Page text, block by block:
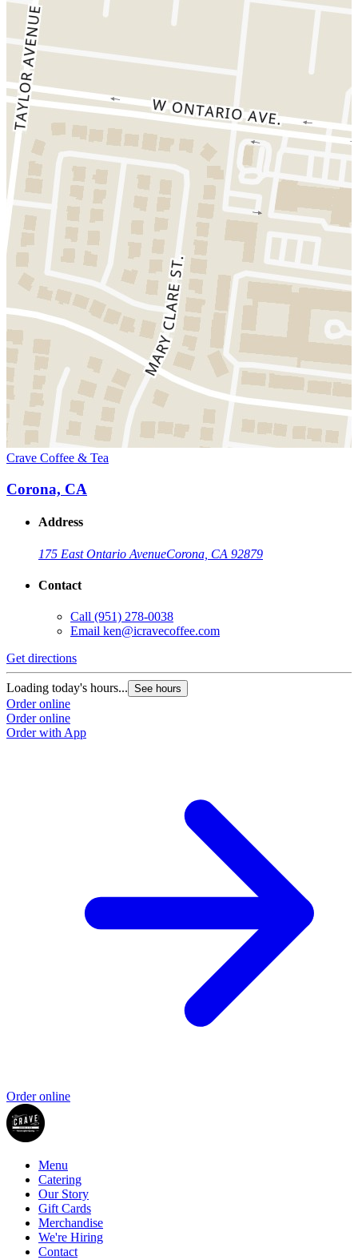
Crave Coffee & Tea
Corona, CA
Address
175 East Ontario AvenueCorona, CA 92879
Contact
Call (951) 278-0038
Email ken@icravecoffee.com
Get directions
Loading today's hours... See hours
Order online
Order online
Order with App
Order online
Menu
Catering
Our Story
Gift Cards
Merchandise
We're Hiring
Contact